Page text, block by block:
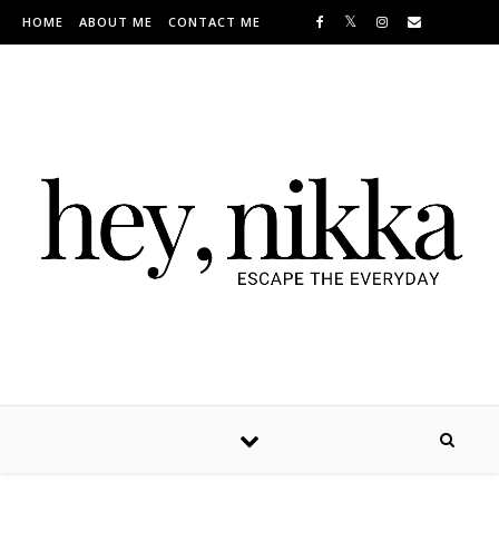
Skip to content
HOME ABOUT ME CONTACT ME